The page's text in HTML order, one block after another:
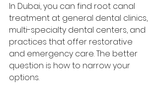
In Dubai, you can find root canal
treatment at general dental clinics,
multi-specialty dental centers, and
practices that offer restorative
and emergency care. The better
question is how to narrow your
options.